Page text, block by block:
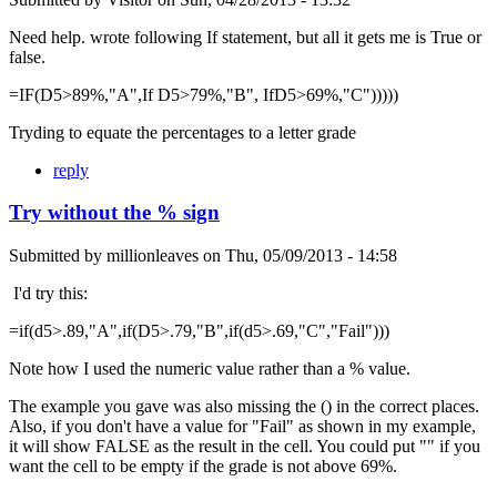
Need help. wrote following If statement, but all it gets me is True or
false.
=IF(D5>89%,"A",If D5>79%,"B", IfD5>69%,"C")))))
Tryding to equate the percentages to a letter grade
reply
Try without the % sign
Submitted by millionleaves on Thu, 05/09/2013 - 14:58
I'd try this:
=if(d5>.89,"A",if(D5>.79,"B",if(d5>.69,"C","Fail")))
Note how I used the numeric value rather than a % value.
The example you gave was also missing the () in the correct places.
Also, if you don't have a value for "Fail" as shown in my example,
it will show FALSE as the result in the cell. You could put "" if you
want the cell to be empty if the grade is not above 69%.